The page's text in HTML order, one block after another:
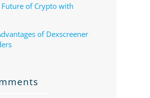
Future of Crypto with
of Dexscreener